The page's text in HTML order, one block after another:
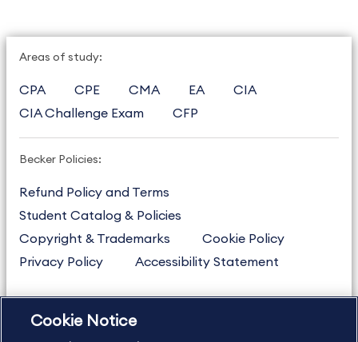
Areas of study:
CPA CPE CMA EA
CIA
CIA Challenge Exam
CFP
Becker Policies:
Refund Policy and Terms
Student Catalog & Policies
Copyright & Trademarks
Cookie Policy
Privacy Policy
Accessibility Statement
US877.272.3926
Cookie Notice